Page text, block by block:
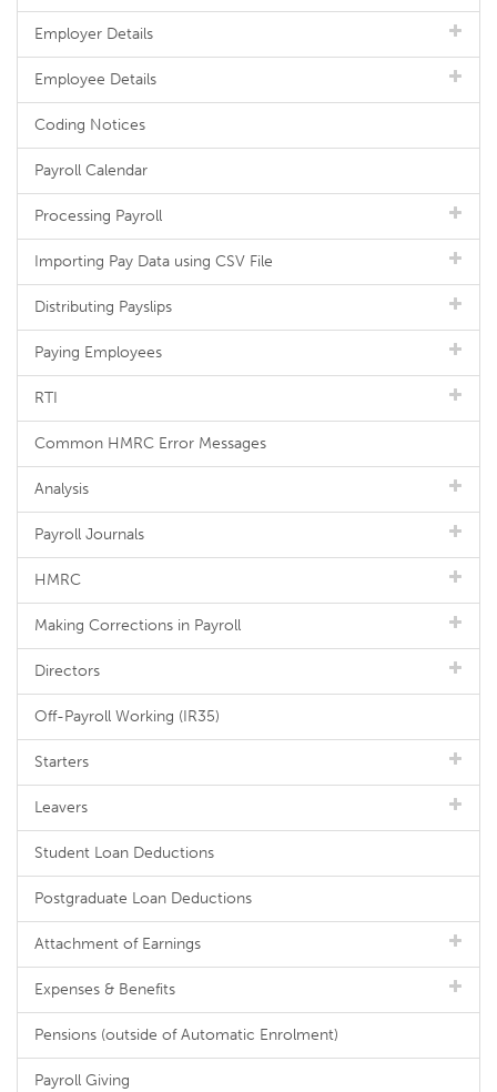
Employer Details
Employee Details
Coding Notices
Payroll Calendar
Processing Payroll
Importing Pay Data using CSV File
Distributing Payslips
Paying Employees
RTI
Common HMRC Error Messages
Analysis
Payroll Journals
HMRC
Making Corrections in Payroll
Directors
Off-Payroll Working (IR35)
Starters
Leavers
Student Loan Deductions
Postgraduate Loan Deductions
Attachment of Earnings
Expenses & Benefits
Pensions (outside of Automatic Enrolment)
Payroll Giving